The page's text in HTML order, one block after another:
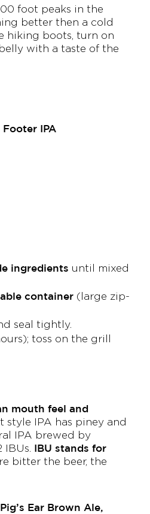
foot peaks in the
better then a cold
hiking boots, turn on
with a taste of the
IPA
ingredients until mixed
container (large zip-
seal tightly.
toss on the grill
mouth feel and
style IPA has piney and
IPA brewed by
IBUs. IBU stands for
bitter the beer, the
Ear Brown Ale,